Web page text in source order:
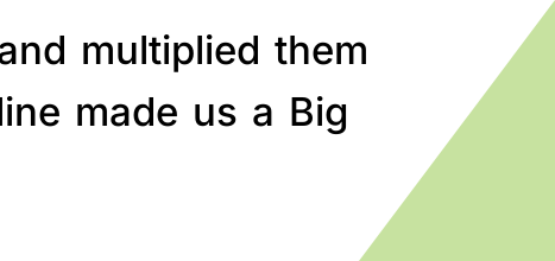
multiplied them
made us a Big